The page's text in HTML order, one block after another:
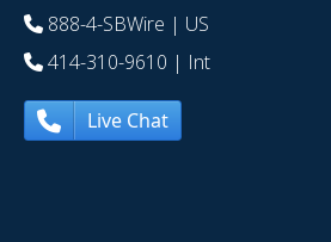
888-4-SBWire | US
414-310-9610 | Int
Live Chat